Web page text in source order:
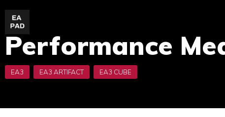
Skip
content
Performance